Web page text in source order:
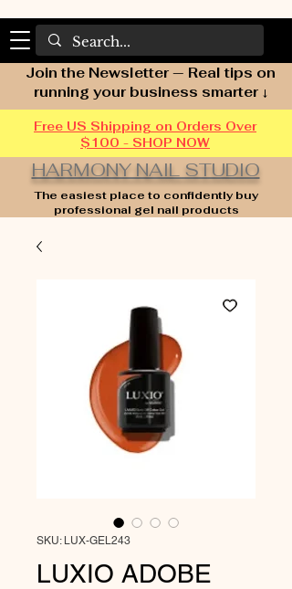
HARMONY NAIL STUDIO
The easiest place to confidently buy
professional gel nail products
Join the Newsletter — Real tips on
running your business smarter ↓
Free US Shipping on Orders Over
$100 - SHOP NOW
SKU: LUX-GEL243
LUXIO ADOBE